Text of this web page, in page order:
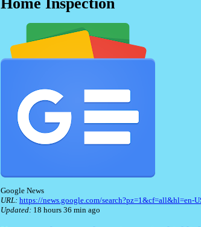
Google News
URL: https://news.google.com/
Updated: 18 hours 36 min ago